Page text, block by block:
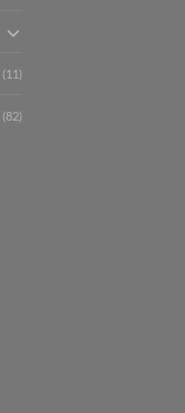
(11)
(82)